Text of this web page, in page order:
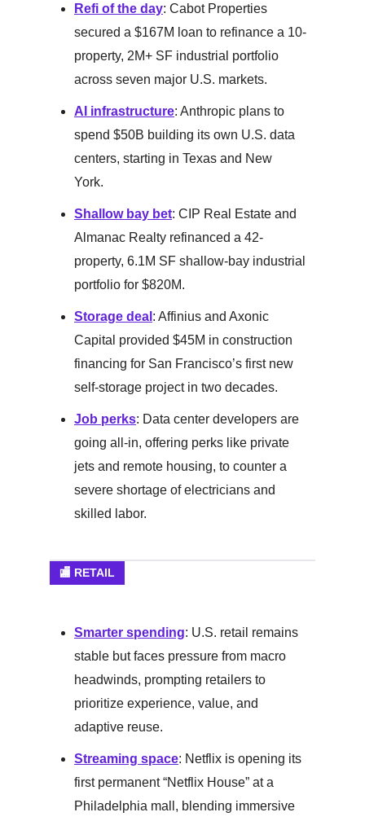
Refi of the day: Cabot Properties
secured a $167M loan to refinance a 10-
property, 2M+ SF industrial portfolio
across seven major U.S. markets.
AI infrastructure: Anthropic plans to
spend $50B building its own U.S. data
centers, starting in Texas and New
York.
Shallow bay bet: CIP Real Estate and
Almanac Realty refinanced a 42-
property, 6.1M SF shallow-bay industrial
portfolio for $820M.
Storage deal : Affinius and Axonic
Capital provided $45M in construction
financing for San Francisco’s first new
self-storage project in two decades.
Job perks: Data center developers are
going all-in, offering perks like private
jets and remote housing, to counter a
severe shortage of electricians and
skilled labor.
🏬 RETAIL
Smarter spending: U.S. retail remains
stable but faces pressure from macro
headwinds, prompting retailers to
prioritize experience, value, and
adaptive reuse.
Streaming space: Netflix is opening its
first permanent “Netflix House” at a
Philadelphia mall, blending immersive